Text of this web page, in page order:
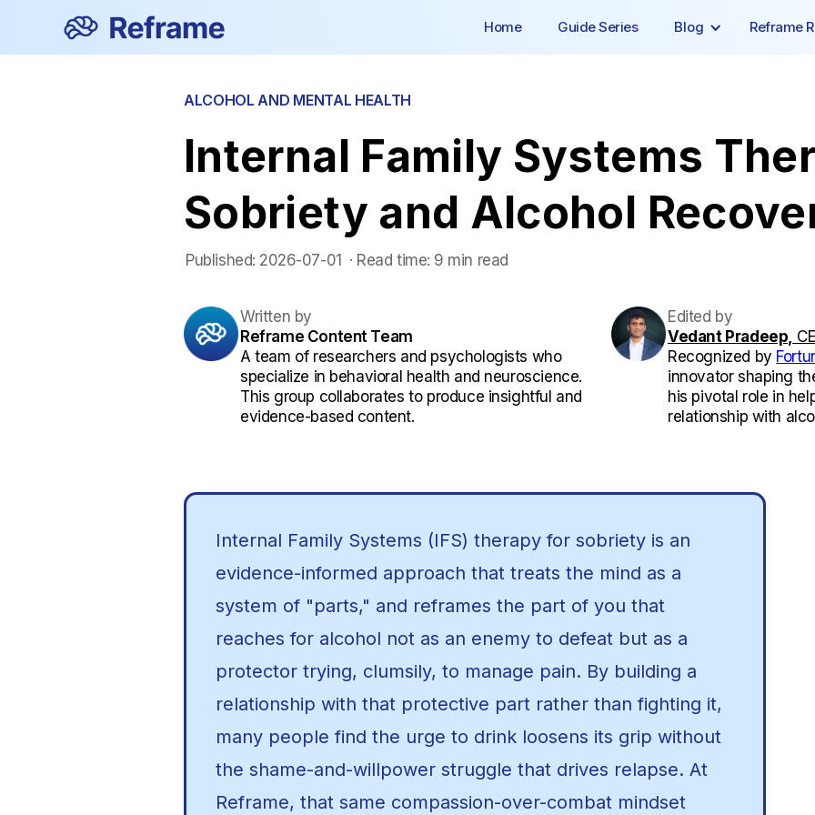
Home Guide Series Blog Reframe
ALCOHOL AND MENTAL HEALTH
Internal Family Systems
Sobriety and Alcohol
Published: 2026-07-01 · Read time: 9 min read
Written by
Reframe Content Team
A team of researchers and psychologists who
specialize in behavioral health and neuroscience.
This group collaborates to produce insightful and
evidence-based content.
Edited by
Vedant Pradeep,
Recognized by
innovator shaping
his pivotal role in
relationship with
Internal Family Systems (IFS) therapy for sobriety is an
evidence-informed approach that treats the mind as a
system of "parts," and reframes the part of you that
reaches for alcohol not as an enemy to defeat but as a
protector trying, clumsily, to manage pain. By building a
relationship with that protective part rather than fighting it,
many people find the urge to drink loosens its grip without
the shame-and-willpower struggle that drives relapse. At
Reframe, that same compassion-over-combat mindset